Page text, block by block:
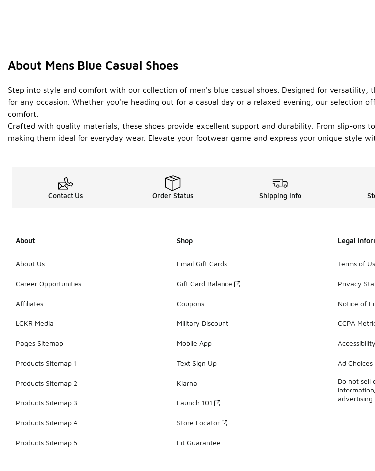
About Mens Blue Casual Shoes
Step into style and comfort with our collection of men's blue casual shoes. Designed for
for any occasion. Whether you're heading out for a casual day or a relaxed evening, our selection
comfort.
Crafted with quality materials, these shoes provide excellent support and durability. From slip-ons
making them ideal for everyday wear. Elevate your footwear game and express your unique style
Contact Us Order Status Shipping Info
About
About Us
Career Opportunities
Affiliates
LCKR Media
Pages Sitemap
Products Sitemap 1
Products Sitemap 2
Products Sitemap 3
Products Sitemap 4
Products Sitemap 5
Shop
Email Gift Cards
Gift Card Balance
Coupons
Military Discount
Mobile App
Text Sign Up
Klarna
Launch 101
Store Locator
Fit Guarantee
Legal
Terms of
Privacy
Notice of
CCPA
Ad Choices
Do not sell
advertising